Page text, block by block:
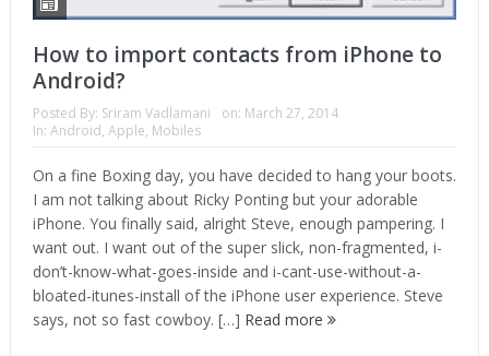
How to import contacts from iPhone to
Android?
Posted By: Sriram Vadlamani on: March 27, 2014
In: Android, Apple, Mobiles
On a fine Boxing day, you have decided to hang your boots.
I am not talking about Ricky Ponting but your adorable
iPhone. You finally said, alright Steve, enough pampering. I
want out. I want out of the super slick, non-fragmented, i-
don’t-know-what-goes-inside and i-cant-use-without-a-
bloated-itunes-install of the iPhone user experience. Steve
says, not so fast cowboy. […] Read more